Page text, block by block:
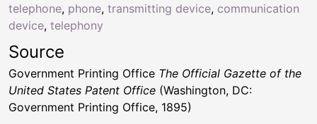
telephone, phone, transmitting device, communication
device, telephony
Source
Government Printing Office The Official Gazette of the
United States Patent Office (Washington, DC:
Government Printing Office, 1895)